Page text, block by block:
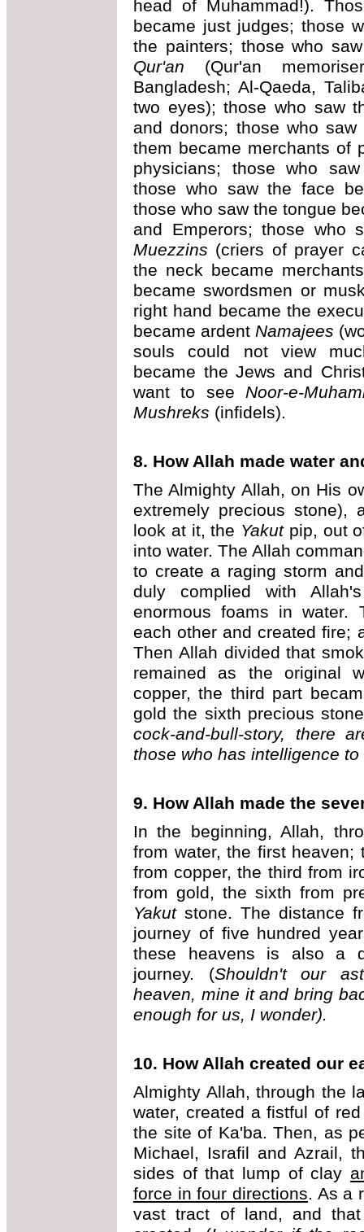
head of Muhammad!).
became just judges; those
the painters; those who
Qur'an (Qur'an
Bangladesh; Al-Qaeda,
two eyes); those who saw
and donors; those who
them became merchants of
physicians; those who
those who saw the face
those who saw the tongue
and Emperors; those who
Muezzins (criers of prayer
the neck became
became swordsmen or
right hand became the
became ardent Namajees
souls could not view
became the Jews and
want to see Noor-e-
Mushreks (infidels).
8. How Allah made water
The Almighty Allah, on His
extremely precious stone),
look at it, the Yakutpip, out
into water. The Allah
to create a raging storm
duly complied with
enormous foams in water.
each other and created fire;
Then Allah divided that
remained as the original
copper, the third part
gold the sixth precious
cock-and-bull-story, there
those who has intelligence
9. How Allah made the
In the beginning, Allah,
from water, the first
from copper, the third from
from gold, the sixth from
Yakutstone. The distance
journey of five hundred
these heavens is also a
journey. (Shouldn't our
heaven, mine it and bring
enough for us, I wonder).
10. How Allah created our
Almighty Allah, through the
water, created a fistful of
the site of Ka'ba. Then, as
Michael, Israfil and Azrail,
sides of that lump of clay
force in four directions. As a
vast tract of land, and